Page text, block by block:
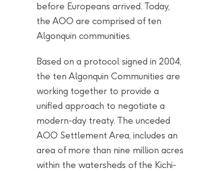
before Europeans arrived. Today,
the AOO are comprised of ten
Algonquin communities.
Based on a protocol signed in 2004,
the ten Algonquin Communities are
working together to provide a
unified approach to negotiate a
modern-day treaty. The unceded
AOO Settlement Area, includes an
area of more than nine million acres
within the watersheds of the Kichi-